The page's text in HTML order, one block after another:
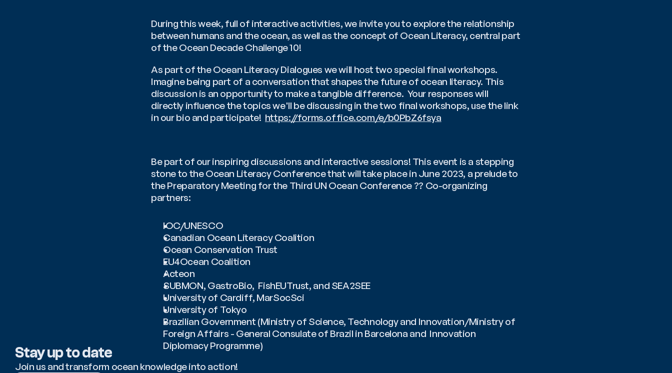
During this week, full of interactive activities, we invite you to explore the relationship
between humans and the ocean, as well as the concept of Ocean Literacy, central part
of the Ocean Decade Challenge 10!
As part of the Ocean Literacy Dialogues we will host two special final workshops.
Imagine being part of a conversation that shapes the future of ocean literacy. This
discussion is an opportunity to make a tangible difference.  Your responses will
directly influence the topics we'll be discussing in the two final workshops, use the link
in our bio and participate! https://forms.office.com/e/b0PbZ6fsya
Be part of our inspiring discussions and interactive sessions! This event is a stepping
stone to the Ocean Literacy Conference that will take place in June 2023, a prelude to
the Preparatory Meeting for the Third UN Ocean Conference ?? Co-organizing
partners:
IOC/UNESCO
Canadian Ocean Literacy Coalition
Ocean Conservation Trust
EU4Ocean Coalition
Acteon
SUBMON, GastroBio,  FishEUTrust, and SEA2SEE
University of Cardiff, MarSocSci
University of Tokyo
Brazilian Government (Ministry of Science, Technology and Innovation/Ministry of
Foreign Affairs - General Consulate of Brazil in Barcelona and  Innovation
Diplomacy Programme)
Stay up to date
Join us and transform ocean knowledge into action!